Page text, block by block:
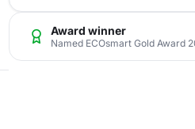
Award winner
Named ECOsmart Gold Award